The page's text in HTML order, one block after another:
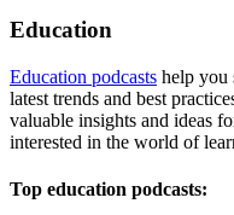
Education
Education podcasts help you
latest trends and best
valuable insights and ideas
interested in the world of
Top education podcasts: